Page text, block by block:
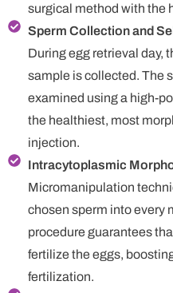
surgical method with the
Sperm Collection and
During egg retrieval day,
sample is collected. The
examined using a high-
the healthiest, most
injection.
Intracytoplasmic
Micromanipulation
chosen sperm into every
procedure guarantees
fertilize the eggs,
fertilization.